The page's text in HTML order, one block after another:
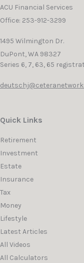
ACU Financial Services
Office: 253-912-3299
1495 Wilmington Dr.
DuPont,WA 98327
Series 6, 7, 63, 65
Quick Links
Retirement
Investment
Estate
Insurance
Tax
Money
Lifestyle
Latest Articles
All Videos
All Calculators